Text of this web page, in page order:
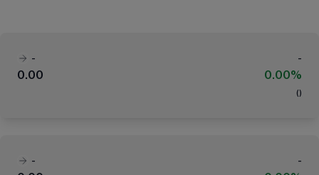
-
-
0.00
0.00%
( )
-
-